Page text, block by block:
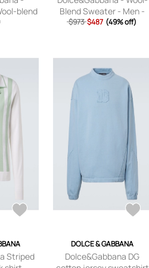
blend
Print -
Blend Sweater - Men -
Brown - IT 44
$973 $487 (49% off)
Striped
DOLCE & GABBANA
Dolce&Gabbana DG